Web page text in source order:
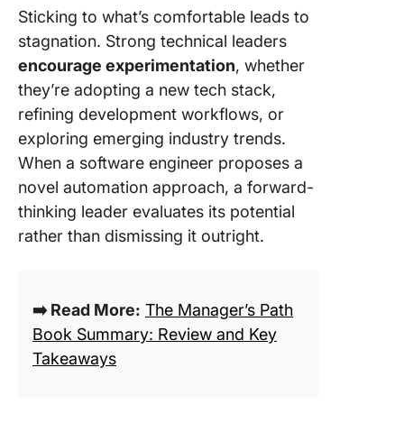
Sticking to what’s comfortable leads to
stagnation. Strong technical leaders
encourage experimentation, whether
they’re adopting a new tech stack,
refining development workflows, or
exploring emerging industry trends.
When a software engineer proposes a
novel automation approach, a forward-
thinking leader evaluates its potential
rather than dismissing it outright.
➡️ Read More: The Manager’s Path
Book Summary: Review and Key
Takeaways